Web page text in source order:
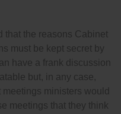
that the reasons Cabinet
must be kept secret by
have a frank discussion
but, in any case,
ministers would
meetings that they think